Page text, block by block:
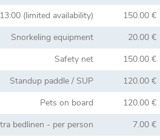
(limited availability) 150.00 €
Snorkeling equipment
20.00 €
Safety net
150.00 €
Standup paddle / SUP
120.00 €
Pets on board
120.00 €
bedlinen - per person
7.00 €